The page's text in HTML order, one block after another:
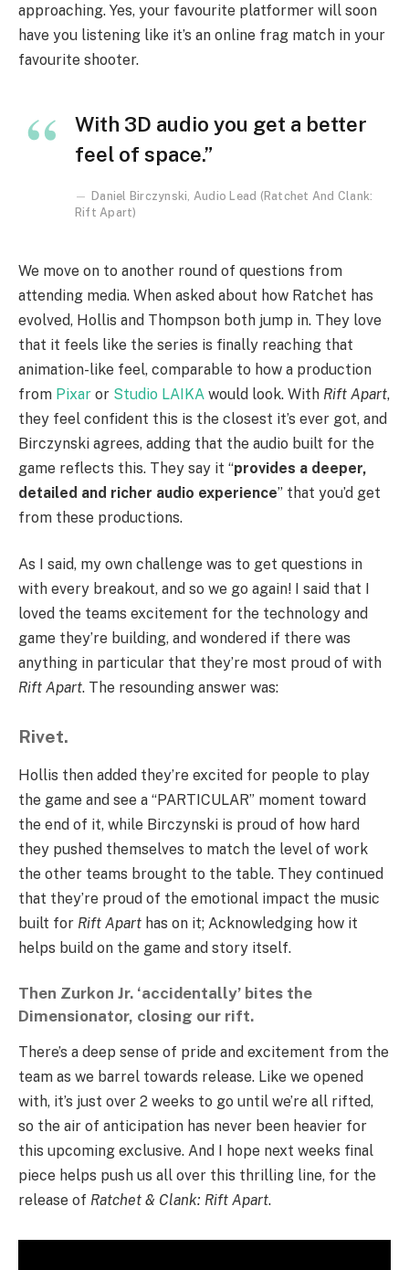
approaching. Yes, your favourite platformer will soon
have you listening like it’s an online frag match in your
favourite shooter.
With 3D audio you get a better
feel of space.”
Daniel Birczynski, Audio Lead (Ratchet And Clank:
Rift Apart)
We move on to another round of questions from
attending media. When asked about how Ratchet has
evolved, Hollis and Thompson both jump in. They love
that it feels like the series is finally reaching that
animation-like feel, comparable to how a production
from Pixar or Studio LAIKA would look. With Rift Apart,
they feel confident this is the closest it’s ever got, and
Birczynski agrees, adding that the audio built for the
game reflects this. They say it “provides a deeper,
detailed and richer audio experience” that you’d get
from these productions.
As I said, my own challenge was to get questions in
with every breakout, and so we go again! I said that I
loved the teams excitement for the technology and
game they’re building, and wondered if there was
anything in particular that they’re most proud of with
Rift Apart. The resounding answer was:
Rivet.
Hollis then added they’re excited for people to play
the game and see a “PARTICULAR” moment toward
the end of it, while Birczynski is proud of how hard
they pushed themselves to match the level of work
the other teams brought to the table. They continued
that they’re proud of the emotional impact the music
built for Rift Apart has on it; Acknowledging how it
helps build on the game and story itself.
Then Zurkon Jr. ‘accidentally’ bites the
Dimensionator, closing our rift.
There’s a deep sense of pride and excitement from the
team as we barrel towards release. Like we opened
with, it’s just over 2 weeks to go until we’re all rifted,
so the air of anticipation has never been heavier for
this upcoming exclusive. And I hope next weeks final
piece helps push us all over this thrilling line, for the
release of Ratchet & Clank: Rift Apart.